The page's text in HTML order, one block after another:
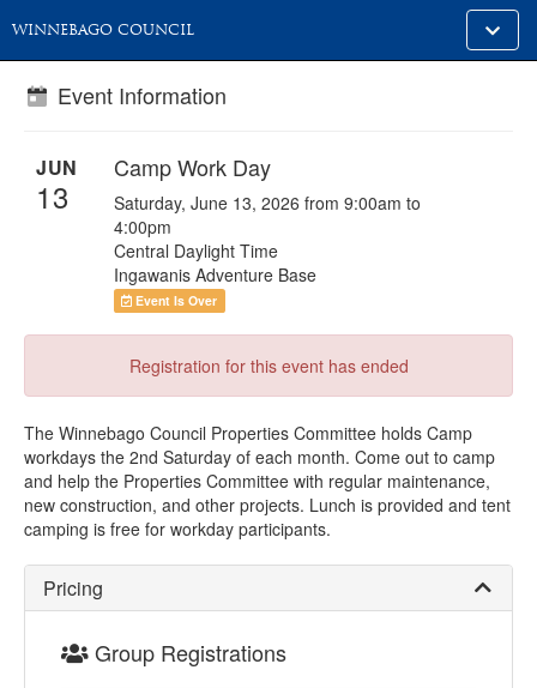
Toggle
alt
WINNEBAGO COUNCIL
Event Information
JUN
13
Camp Work Day
Saturday, June 13, 2026 from 9:00am to
4:00pm
Central Daylight Time
Ingawanis Adventure Base
Event Is Over
Registration for this event has ended
The Winnebago Council Properties Committee holds Camp
workdays the 2nd Saturday of each month. Come out to camp
and help the Properties Committee with regular maintenance,
new construction, and other projects. Lunch is provided and tent
camping is free for workday participants.
Pricing
Group Registrations